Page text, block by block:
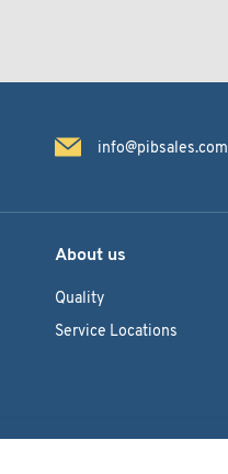
info@pibsales.com
About us
Quality
Service Locations